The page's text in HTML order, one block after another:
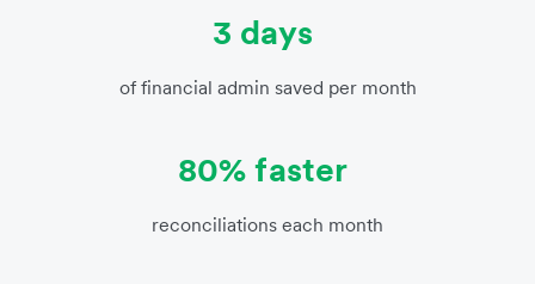
3 days
of financial admin saved per month
80% faster
reconciliations each month